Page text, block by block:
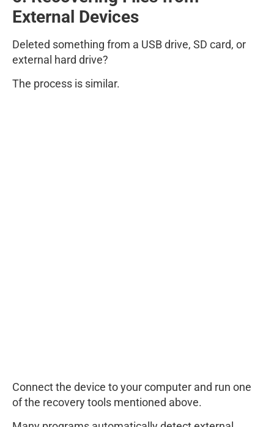
External Devices
Deleted something from a USB drive, SD card, or
external hard drive?
The process is similar.
Connect the device to your computer and run one
of the recovery tools mentioned above.